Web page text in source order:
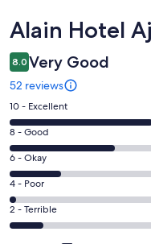
Reviews
Alain Hotel
8.0 Very Good
52 reviews
Rating
10
-
Excellent.
22
out
of
52
10 - Excellent
Rating
8
-
Good.
16
out
8 - Good
Rating
6
-
Okay.
8
6 - Okay
Rating
4
-
4 - Poor
Rating
2
2 - Terrible